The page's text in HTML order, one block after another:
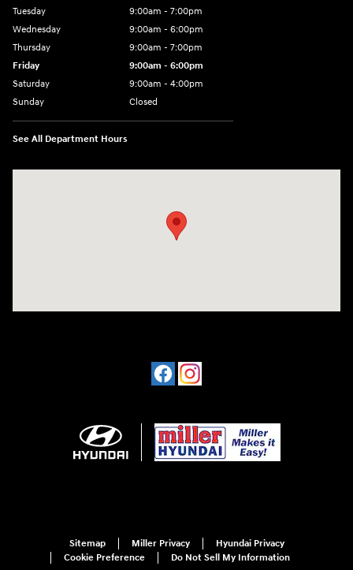
Tuesday
9:00am - 7:00pm
Wednesday
9:00am - 6:00pm
Thursday
9:00am - 7:00pm
Friday
9:00am - 6:00pm
Saturday
9:00am - 4:00pm
Sunday
Closed
See All Department Hours
Sitemap Miller Privacy
Hyundai Privacy
Cookie Preference
Do Not Sell My Information